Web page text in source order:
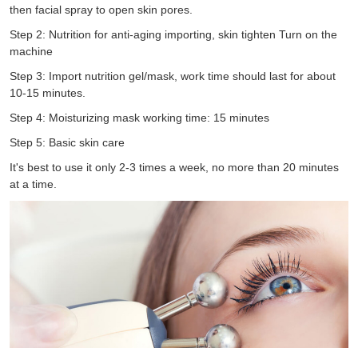
then facial spray to open skin pores.
Step 2: Nutrition for anti-aging importing, skin tighten Turn on the
machine
Step 3: Import nutrition gel/mask, work time should last for about
10-15 minutes.
Step 4: Moisturizing mask working time: 15 minutes
Step 5: Basic skin care
It's best to use it only 2-3 times a week, no more than 20 minutes
at a time.